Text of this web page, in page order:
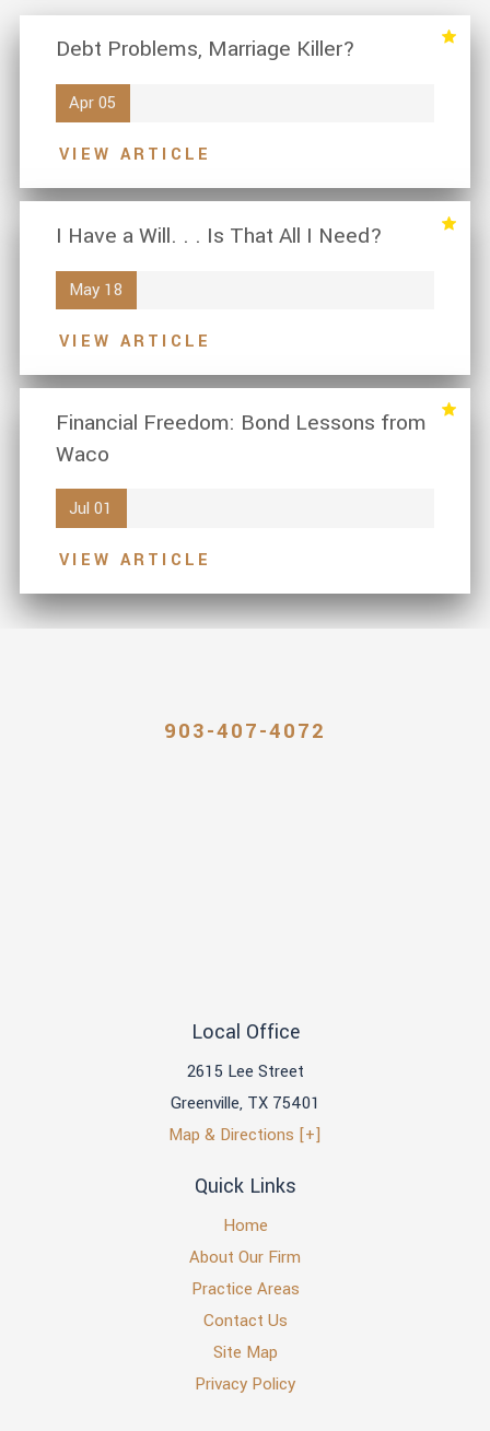
Debt Problems, Marriage Killer?
Apr 05
VIEW ARTICLE
I Have a Will. . . Is That All I Need?
May 18
VIEW ARTICLE
Financial Freedom: Bond Lessons from
Waco
Jul 01
VIEW ARTICLE
903-407-4072
Local Office
2615 Lee Street
Greenville, TX 75401
Map & Directions [+]
Quick Links
Home
About Our Firm
Practice Areas
Contact Us
Site Map
Privacy Policy